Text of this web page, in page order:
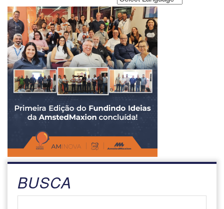
Powered by
BUSCA